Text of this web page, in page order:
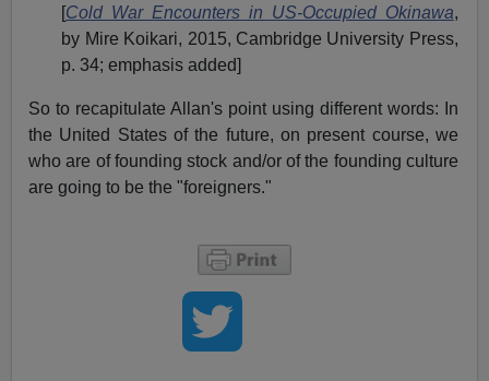
[Cold War Encounters in US-Occupied Okinawa,
by Mire Koikari, 2015, Cambridge University Press,
p. 34; emphasis added]
So to recapitulate Allan's point using different words: In
the United States of the future, on present course, we
who are of founding stock and/or of the founding culture
are going to be the "foreigners."